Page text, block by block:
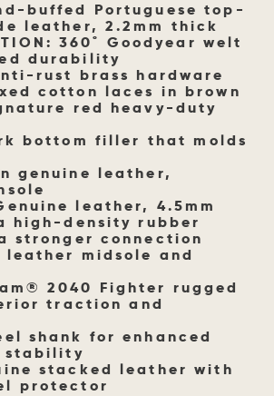
buffed Portuguese top-
leather, 2.2mm thick
360˚ Goodyear welt
durability
rust brass hardware
cotton laces in brown
red heavy-duty
bottom filler that molds
genuine leather,
leather, 4.5mm
high-density rubber
stronger connection
leather midsole and
2040 Fighter rugged
traction and
shank for enhanced
stability
stacked leather with
protector